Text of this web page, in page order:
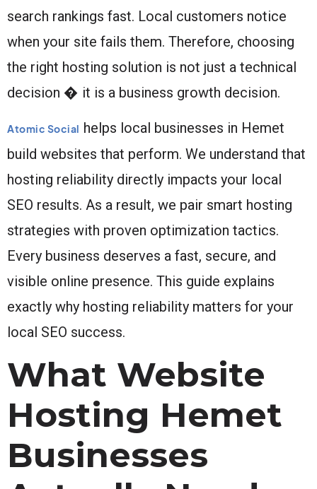
search rankings fast. Local customers notice
when your site fails them. Therefore, choosing
the right hosting solution is not just a technical
decision � it is a business growth decision.
Atomic Social helps local businesses in Hemet
build websites that perform. We understand that
hosting reliability directly impacts your local
SEO results. As a result, we pair smart hosting
strategies with proven optimization tactics.
Every business deserves a fast, secure, and
visible online presence. This guide explains
exactly why hosting reliability matters for your
local SEO success.
What Website
Hosting Hemet
Businesses